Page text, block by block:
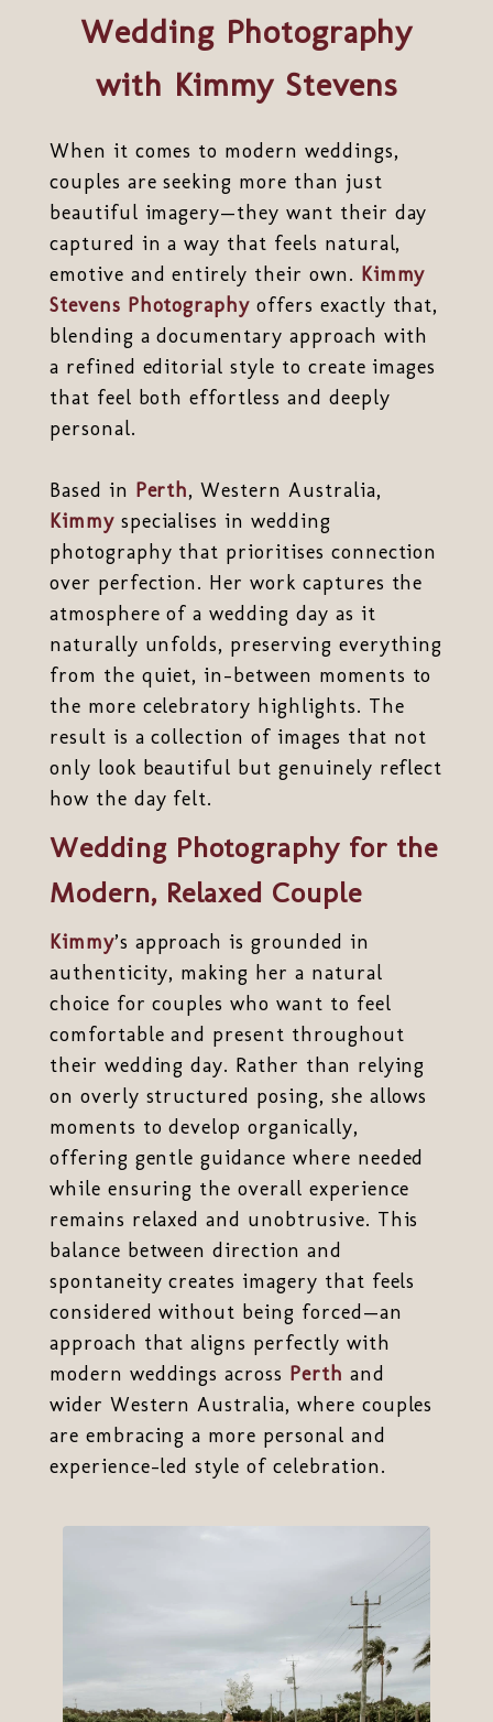
Wedding Photography
with Kimmy Stevens
When it comes to modern weddings,
couples are seeking more than just
beautiful imagery—they want their day
captured in a way that feels natural,
emotive and entirely their own. Kimmy
Stevens Photography offers exactly that,
blending a documentary approach with
a refined editorial style to create images
that feel both effortless and deeply
personal.
Based in Perth, Western Australia,
Kimmyspecialises in wedding
photography that prioritises connection
over perfection. Her work captures the
atmosphere of a wedding day as it
naturally unfolds, preserving everything
from the quiet, in-between moments to
the more celebratory highlights. The
result is a collection of images that not
only look beautiful but genuinely reflect
how the day felt.
Wedding Photography for the
Modern, Relaxed Couple
Kimmy’s approach is grounded in
authenticity, making her a natural
choice for couples who want to feel
comfortable and present throughout
their wedding day. Rather than relying
on overly structured posing, she allows
moments to develop organically,
offering gentle guidance where needed
while ensuring the overall experience
remains relaxed and unobtrusive. This
balance between direction and
spontaneity creates imagery that feels
considered without being forced—an
approach that aligns perfectly with
modern weddings across Perth and
wider Western Australia, where couples
are embracing a more personal and
experience-led style of celebration.